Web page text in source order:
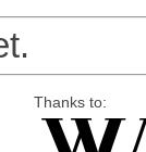
Thanks to: